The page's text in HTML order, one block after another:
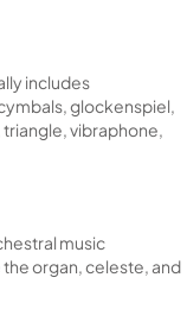
includes
glockenspiel,
vibraphone,
music
organ, celeste, and